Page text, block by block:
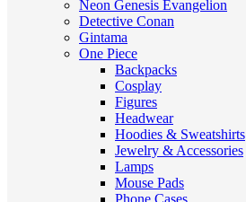
Neon Genesis Evangelion
Detective Conan
Gintama
One Piece
Backpacks
Cosplay
Figures
Headwear
Hoodies & Sweatshirts
Jewelry & Accessories
Lamps
Mouse Pads
Phone Cases